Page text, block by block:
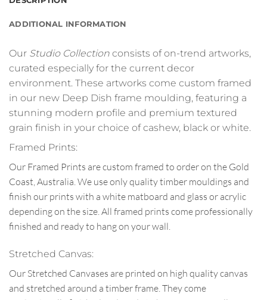
ADDITIONAL INFORMATION
Our Studio Collection consists of on-trend artworks,
curated especially for the current decor
environment. These artworks come custom framed
in our new Deep Dish frame moulding, featuring a
stunning modern profile and premium textured
grain finish in your choice of cashew, black or white.
Framed Prints:
Our Framed Prints are custom framed to order on the Gold
Coast, Australia. We use only quality timber mouldings and
finish our prints with a white matboard and glass or acrylic
depending on the size. All framed prints come professionally
finished and ready to hang on your wall.
Stretched Canvas:
Our Stretched Canvases are printed on high quality canvas
and stretched around a timber frame. They come